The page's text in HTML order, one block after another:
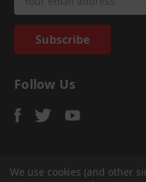
Address
Follow Us
We use cookies (and other